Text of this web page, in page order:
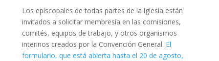
Los episcopales de todas partes de la iglesia están
invitados a solicitar membresía en las comisiones,
comités, equipos de trabajo, y otros organismos
interinos creados por la Convención General. El
formulario, que está abierta hasta el 20 de agosto,